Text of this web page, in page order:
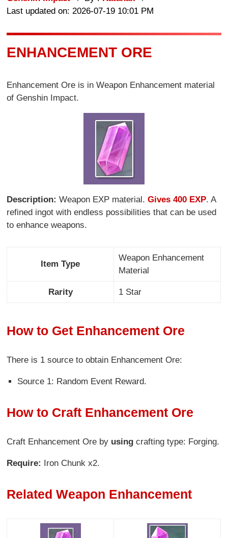
Last updated on: 2026-07-19 10:01 PM
ENHANCEMENT ORE
Enhancement Ore is in Weapon Enhancement material
of Genshin Impact.
Description:Weapon EXP material.Gives 400 EXP. A
refined ingot with endless possibilities that can be used
to enhance weapons.
Item Type
Weapon Enhancement
Material
Rarity 1 Star
How to Get Enhancement Ore
There is 1 source to obtain Enhancement Ore:
Source 1: Random Event Reward.
How to Craft Enhancement Ore
Craft Enhancement Ore by using crafting type: Forging.
Require: Iron Chunk x2.
Related Weapon Enhancement